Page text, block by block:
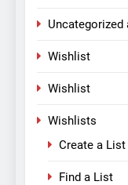
Uncategorized
Wishlist
Wishlist
Wishlists
Create a List
Find a List